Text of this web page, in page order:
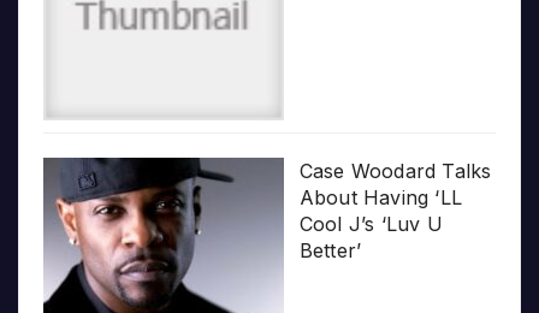
Case Woodard Talks
About Having ‘LL
Cool J’s ‘Luv U
Better’